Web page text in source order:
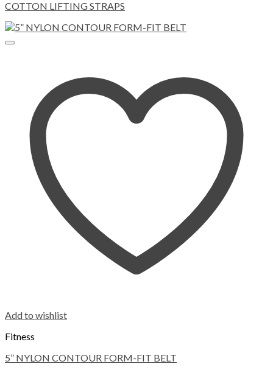
COTTON LIFTING STRAPS
Add to wishlist
Fitness
5” NYLON CONTOUR FORM-FIT BELT